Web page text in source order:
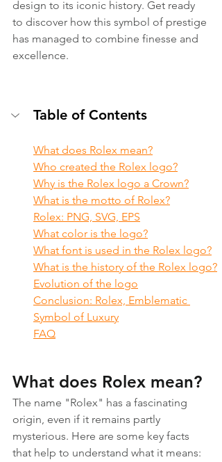
design to its iconic history. Get ready
to discover how this symbol of prestige
has managed to combine finesse and
excellence.
Table of Contents
What does Rolex mean?
Who created the Rolex logo?
Why is the Rolex logo a Crown?
What is the motto of Rolex?
Rolex: PNG, SVG, EPS
What color is the logo?
What font is used in the Rolex logo?
What is the history of the Rolex logo?
Evolution of the logo
Conclusion: Rolex, Emblematic
Symbol of Luxury
FAQ
What does Rolex mean?
The name "Rolex" has a fascinating
origin, even if it remains partly
mysterious. Here are some key facts
that help to understand what it means: